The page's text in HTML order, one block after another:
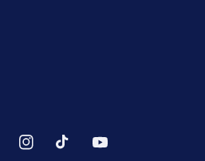
InstagramTikTok YouTube